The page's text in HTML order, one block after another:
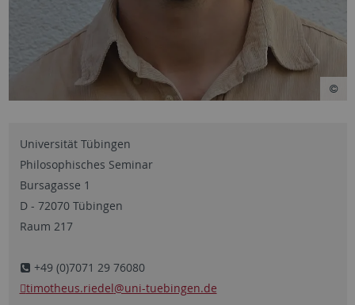
Universität Tübingen
Philosophisches Seminar
Bursagasse 1
D - 72070 Tübingen
Raum 217
+49 (0)7071 29 76080
timotheus.riedel@uni-tuebingen.de